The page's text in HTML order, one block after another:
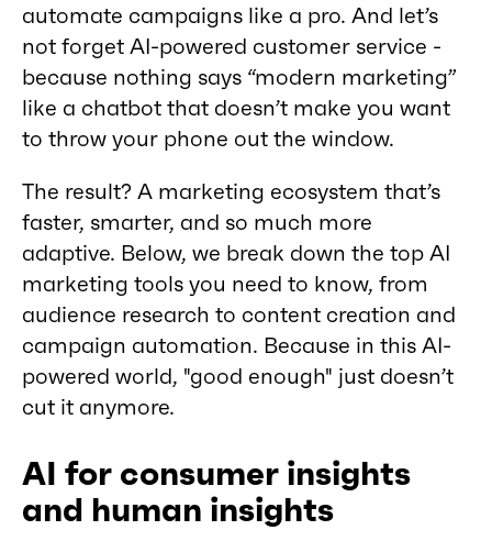
automate campaigns like a pro. And let’s
not forget AI-powered customer service -
because nothing says “modern marketing”
like a chatbot that doesn’t make you want
to throw your phone out the window.
The result? A marketing ecosystem that’s
faster, smarter, and so much more
adaptive. Below, we break down the top AI
marketing tools you need to know, from
audience research to content creation and
campaign automation. Because in this AI-
powered world, "good enough" just doesn’t
cut it anymore.
AI for consumer insights
and human insights